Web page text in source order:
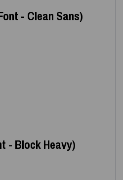
- Clean Sans)
- Block Heavy)